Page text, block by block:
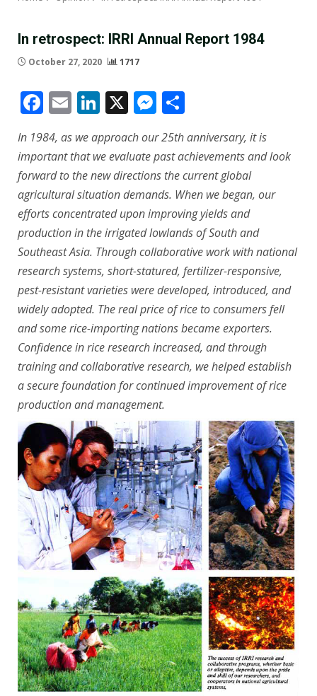
In retrospect: IRRI Annual Report 1984
October 27, 2020 1717
Facebook
EmailLinkedIn
X Messenger
In 1984, as we approach our 25th anniversary, it is
important that we evaluate past achievements and look
forward to the new directions the current global
agricultural situation demands. When we began, our
efforts concentrated upon improving yields and
production in the irrigated lowlands of South and
Southeast Asia. Through collaborative work with national
research systems, short-statured, fertilizer-responsive,
pest-resistant varieties were developed, introduced, and
widely adopted. The real price of rice to consumers fell
and some rice-importing nations became exporters.
Confidence in rice research increased, and through
training and collaborative research, we helped establish
a secure foundation for continued improvement of rice
production and management.